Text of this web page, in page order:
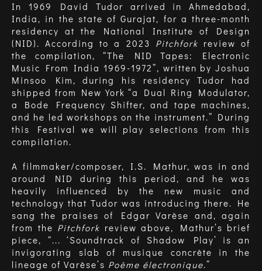
In 1969 David Tudor arrived in Ahmedabad,
India, in the state of Gurajat, for a three-month
residency at the National Institute of Design
(NID). According to a 2023 Pitchfork review of
the compilation, “The NID Tapes: Electronic
Music From India 1969-1972”, written by Joshua
Minsoo Kim, during his residency Tudor had
shipped from New York “a Dual Ring Modulator,
a Bode Frequency Shifter, and tape machines,
and he led workshops on the instrument.” During
this Festival we will play selections from this
compilation.
A filmmaker/composer, I.S. Mathur, was in and
around NID during this period, and he was
heavily influenced by the new music and
technology that Tudor was introducing there. He
sang the praises of Edgar Varèse and, again
from the Pitchfork review above, Mathur’s brief
piece, “... ‘Soundtrack of Shadow Play’ is an
invigorating slab of musique concrète in the
lineage of Varèse’s Poème électronique.”